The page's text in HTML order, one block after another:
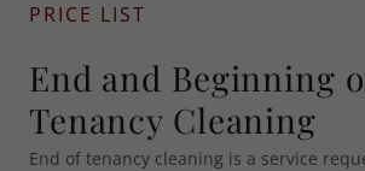
PRICE LIST
End and Beginning
Tenancy Cleaning
End of tenancy cleaning is a service